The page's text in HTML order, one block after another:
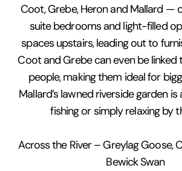
Coot, Grebe, Heron and Mallard —
suite bedrooms and light-filled
spaces upstairs, leading out to
Coot and Grebe can even be linked
people, making them ideal for
Mallard’s lawned riverside garden
fishing or simply relaxing by
Across the River – Greylag Goose,
Bewick Swan